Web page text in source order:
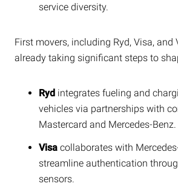
service diversity.
First movers, including Ryd, Visa, and
already taking significant steps to
Ryd integrates fueling and
vehicles via partnerships with
Mastercard and Mercedes-Benz.
Visa collaborates with
streamline authentication
sensors.